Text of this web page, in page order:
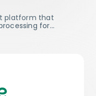
platform that
for…